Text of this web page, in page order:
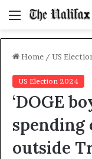
Menu
Home / US
US Election 2024
‘DOGE
spending
outside